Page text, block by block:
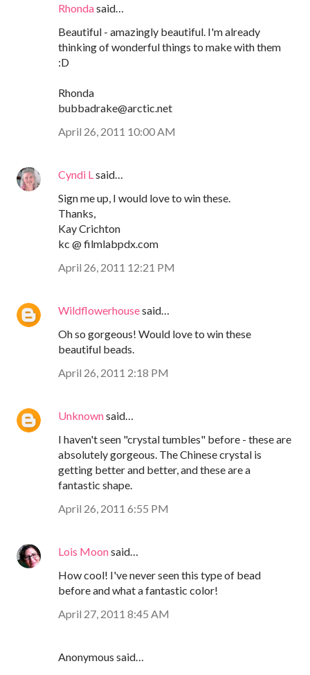
Rhondasaid…
Beautiful - amazingly beautiful. I'm already
thinking of wonderful things to make with them
:D
Rhonda
bubbadrake@arctic.net
April 26, 2011 10:00 AM
Cyndi L said…
Sign me up, I would love to win these.
Thanks,
Kay Crichton
kc @ filmlabpdx.com
April 26, 2011 12:21 PM
Wildflowerhousesaid…
Oh so gorgeous! Would love to win these
beautiful beads.
April 26, 2011 2:18 PM
Unknownsaid…
I haven't seen "crystal tumbles" before - these are
absolutely gorgeous. The Chinese crystal is
getting better and better, and these are a
fantastic shape.
April 26, 2011 6:55 PM
Lois Moonsaid…
How cool! I've never seen this type of bead
before and what a fantastic color!
April 27, 2011 8:45 AM
Anonymous said…